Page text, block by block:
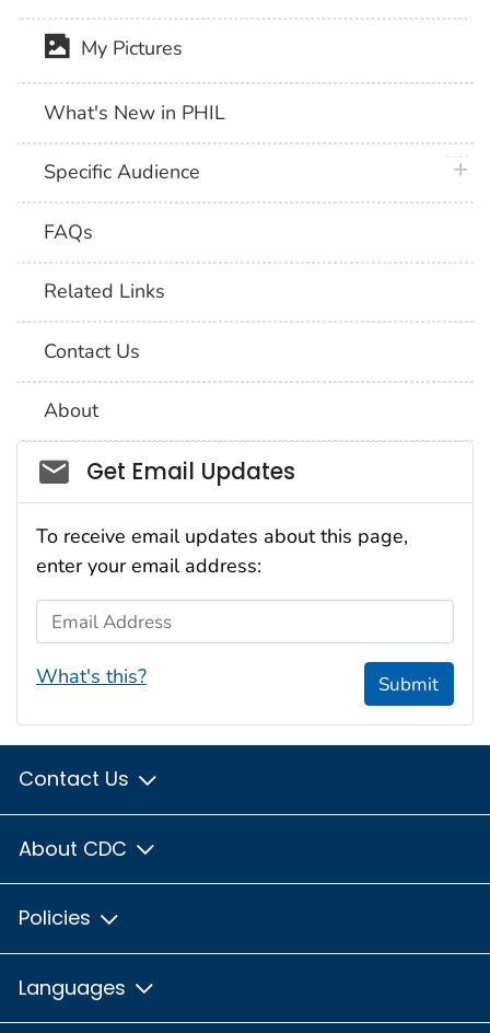
My Pictures
What's New in PHIL
Specific Audience
FAQs
Related Links
Contact Us
About
Social_govd
Get Email Updates
To receive email updates about this page,
enter your email address:
Email Address
What's this? Submit
Contact Us
About CDC
Policies
Languages